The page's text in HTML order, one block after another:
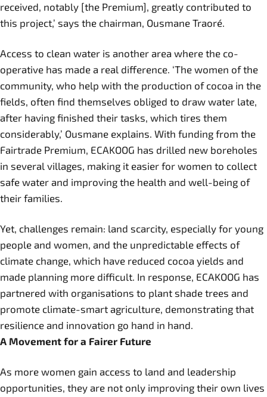
received, notably [the Premium], greatly contributed to
this project,’ says the chairman, Ousmane Traoré.
Access to clean water is another area where the co-
operative has made a real difference. ‘The women of the
community, who help with the production of cocoa in the
fields, often find themselves obliged to draw water late,
after having finished their tasks, which tires them
considerably,’ Ousmane explains. With funding from the
Fairtrade Premium, ECAKOOG has drilled new boreholes
in several villages, making it easier for women to collect
safe water and improving the health and well-being of
their families.
Yet, challenges remain: land scarcity, especially for young
people and women, and the unpredictable effects of
climate change, which have reduced cocoa yields and
made planning more difficult. In response, ECAKOOG has
partnered with organisations to plant shade trees and
promote climate-smart agriculture, demonstrating that
resilience and innovation go hand in hand.
A Movement for a Fairer Future
As more women gain access to land and leadership
opportunities, they are not only improving their own lives